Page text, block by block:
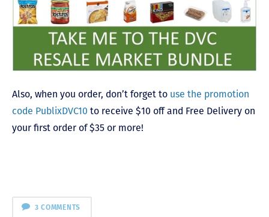
Also, when you order, don’t forget to use the promotion
code PublixDVC10 to receive $10 off and Free Delivery on
your first order of $35 or more!
3 COMMENTS